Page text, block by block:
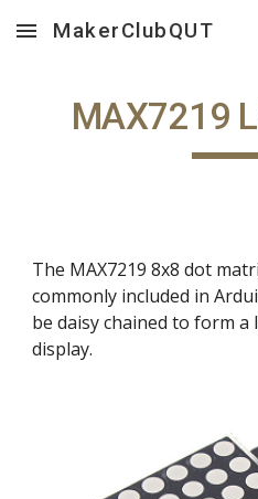
Skip to main content
MakerClubQUT
MAX7219
The MAX7219 8x8 dot
commonly included in
be daisy chained to form a
display.